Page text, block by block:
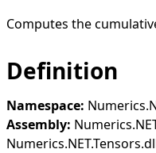
Computes the
Definition
Namespace:
Assembly: